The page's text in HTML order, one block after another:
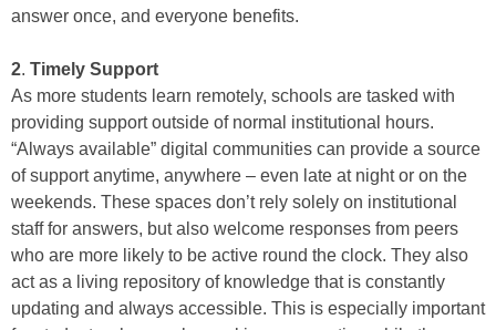
answer once, and everyone benefits.
2. Timely Support
As more students learn remotely, schools are tasked with
providing support outside of normal institutional hours.
“Always available” digital communities can provide a source
of support anytime, anywhere – even late at night or on the
weekends. These spaces don’t rely solely on institutional
staff for answers, but also welcome responses from peers
who are more likely to be active round the clock. They also
act as a living repository of knowledge that is constantly
updating and always accessible. This is especially important